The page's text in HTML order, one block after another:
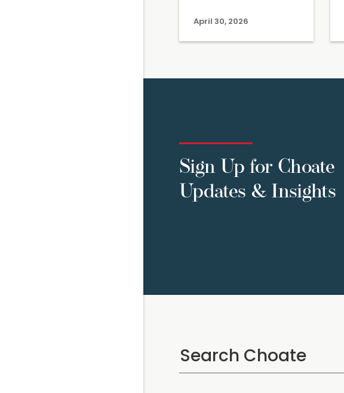
April 30, 2026
Sign Up for Choate
Updates & Insights